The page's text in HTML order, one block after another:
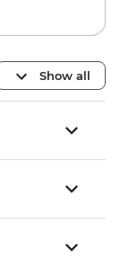
Show all